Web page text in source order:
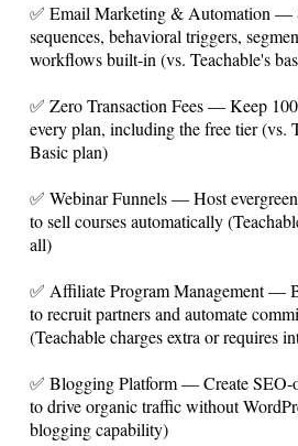
✅ Email Marketing & Automation —
sequences, behavioral triggers,
workflows built-in (vs. Teachable's
✅ Zero Transaction Fees — Keep
every plan, including the free tier (vs.
Basic plan)
✅ Webinar Funnels — Host
to sell courses automatically
all)
✅ Affiliate Program Management —
to recruit partners and automate
(Teachable charges extra or requires
✅ Blogging Platform — Create SEO-
to drive organic traffic without
blogging capability)